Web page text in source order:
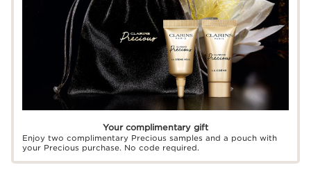
Your complimentary gift
Enjoy two complimentary Precious samples and a pouch with
your Precious purchase. No code required.